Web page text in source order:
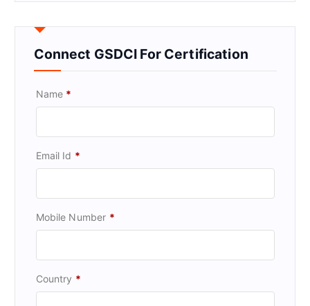
Connect GSDCI For Certification
Name *
Email Id *
Mobile Number *
Country *